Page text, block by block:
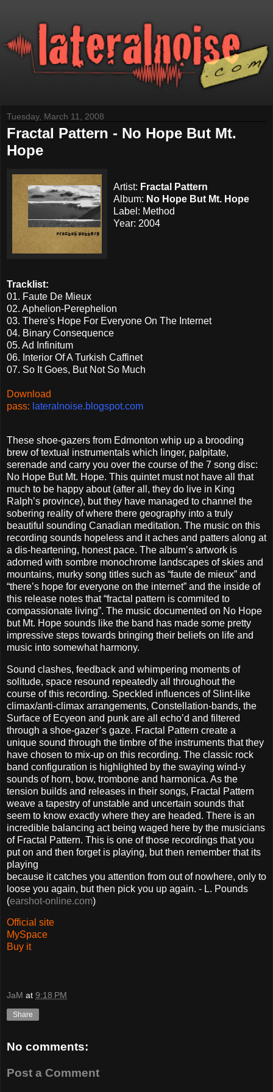
Tuesday, March 11, 2008
Fractal Pattern - No Hope But Mt.
Hope
Artist: Fractal Pattern
Album: No Hope But Mt. Hope
Label: Method
Year: 2004
Tracklist:
01. Faute De Mieux
02. Aphelion-Perephelion
03. There's Hope For Everyone On The Internet
04. Binary Consequence
05. Ad Infinitum
06. Interior Of A Turkish Caffinet
07. So It Goes, But Not So Much
Download
pass: lateralnoise.blogspot.com
These shoe-gazers from Edmonton whip up a brooding
brew of textual instrumentals which linger, palpitate,
serenade and carry you over the course of the 7 song disc:
No Hope But Mt. Hope. This quintet must not have all that
much to be happy about (after all, they do live in King
Ralph’s province), but they have managed to channel the
sobering reality of where there geography into a truly
beautiful sounding Canadian meditation. The music on this
recording sounds hopeless and it aches and patters along at
a dis-heartening, honest pace. The album’s artwork is
adorned with sombre monochrome landscapes of skies and
mountains, murky song titles such as “faute de mieux” and
“there’s hope for everyone on the internet” and the inside of
this release notes that “fractal pattern is commited to
compassionate living”. The music documented on No Hope
but Mt. Hope sounds like the band has made some pretty
impressive steps towards bringing their beliefs on life and
music into somewhat harmony.
Sound clashes, feedback and whimpering moments of
solitude, space resound repeatedly all throughout the
course of this recording. Speckled influences of Slint-like
climax/anti-climax arrangements, Constellation-bands, the
Surface of Ecyeon and punk are all echo’d and filtered
through a shoe-gazer’s gaze. Fractal Pattern create a
unique sound through the timbre of the instruments that they
have chosen to mix-up on this recording. The classic rock
band configuration is highlighted by the swaying wind-y
sounds of horn, bow, trombone and harmonica. As the
tension builds and releases in their songs, Fractal Pattern
weave a tapestry of unstable and uncertain sounds that
seem to know exactly where they are headed. There is an
incredible balancing act being waged here by the musicians
of Fractal Pattern. This is one of those recordings that you
put on and then forget is playing, but then remember that its
playing
because it catches you attention from out of nowhere, only to
loose you again, but then pick you up again. - L. Pounds
(earshot-online.com)
Official site
MySpace
Buy it
JaM at 9:18 PM
Share
No comments:
Post a Comment